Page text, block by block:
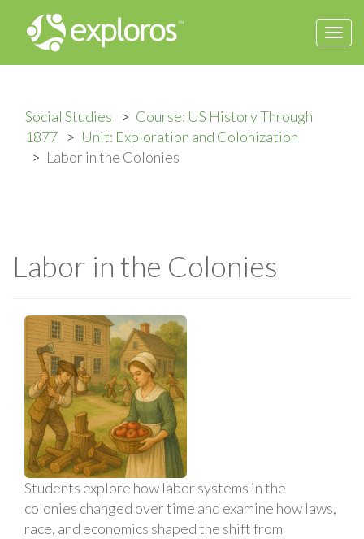
Social Studies
Course: US History Through
1877
Unit: Exploration and Colonization
Labor in the Colonies
Labor in the Colonies
Students explore how labor systems in the
colonies changed over time and examine how laws,
race, and economics shaped the shift from